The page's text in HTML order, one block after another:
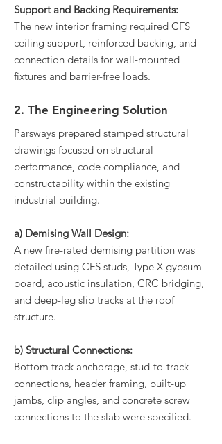
Support and Backing Requirements:
The new interior framing required CFS
ceiling support, reinforced backing, and
connection details for wall-mounted
fixtures and barrier-free loads.
2. The Engineering Solution
Parsways prepared stamped structural
drawings focused on structural
performance, code compliance, and
constructability within the existing
industrial building.
a) Demising Wall Design:
A new fire-rated demising partition was
detailed using CFS studs, Type X gypsum
board, acoustic insulation, CRC bridging,
and deep-leg slip tracks at the roof
structure.
b) Structural Connections:
Bottom track anchorage, stud-to-track
connections, header framing, built-up
jambs, clip angles, and concrete screw
connections to the slab were specified.